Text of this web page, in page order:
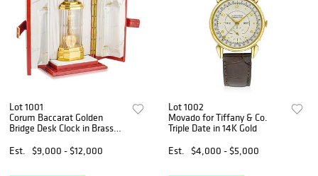
Lot 1001
Corum Baccarat Golden
Bridge Desk Clock in Brass
Est.
$9,000 - $12,000
Lot 1002
Movado for Tiffany & Co.
Triple Date in 14K Gold
Est.
$4,000 - $5,000